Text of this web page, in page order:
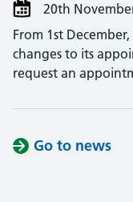
20th
From 1st
changes to its
request an
Go to news